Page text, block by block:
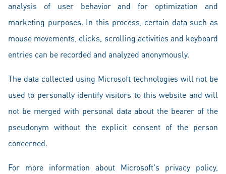
analysis of user behavior and for optimization and
marketing purposes. In this process, certain data such as
mouse movements, clicks, scrolling activities and keyboard
entries can be recorded and analyzed anonymously.
The data collected using Microsoft technologies will not be
used to personally identify visitors to this website and will
not be merged with personal data about the bearer of the
pseudonym without the explicit consent of the person
concerned.
For more information about Microsoft's privacy policy,